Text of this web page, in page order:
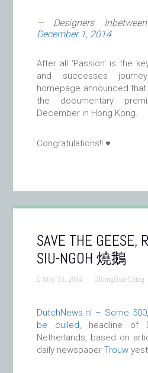
— Designers Inbetween
December 1, 2014
After all ‘Passion’ is the
and successes
homepage announced
the documentary
December in Hong Kong.
Congratulations!! ♥
SAVE THE GEESE,
SIU-NGOH 燒鵝
May 15, 2014 RongHua Ching
DutchNews.nl – Some
be culled, headline of
Netherlands, based on
daily newspaperTrouw